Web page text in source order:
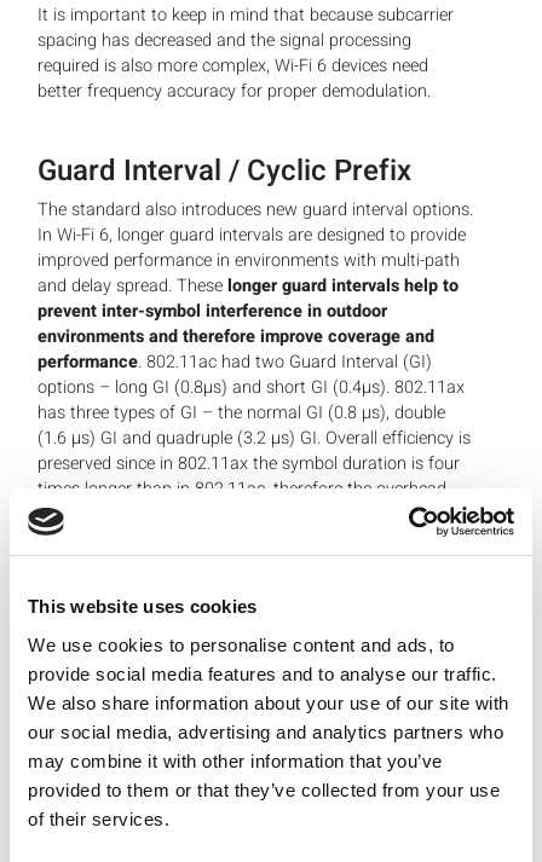
This website uses cookies
We use cookies to personalise content and ads, to
provide social media features and to analyse our traffic.
We also share information about your use of our site with
our social media, advertising and analytics partners who
may combine it with other information that you’ve
provided to them or that they’ve collected from your use
of their services.
It is important to keep in mind that because subcarrier
spacing has decreased and the signal processing
required is also more complex, Wi-Fi 6 devices need
better frequency accuracy for proper demodulation.
Guard Interval / Cyclic Prefix
The standard also introduces new guard interval options.
In Wi-Fi 6, longer guard intervals are designed to provide
improved performance in environments with multi-path
and delay spread. Theselonger guard intervals help to
prevent inter-symbol interference in outdoor
environments and therefore improve coverage and
performance. 802.11ac had two Guard Interval (GI)
options – long GI (0.8µs) and short GI (0.4µs). 802.11ax
has three types of GI – the normal GI (0.8 µs), double
(1.6 µs) GI and quadruple (3.2 µs) GI. Overall efficiency is
preserved since in 802.11ax the symbol duration is four
times longer than in 802.11ac, therefore the overhead
generated by even the longest guard interval is the same
percentage of the symbol time as in the previous